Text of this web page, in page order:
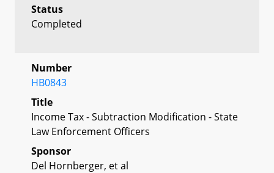
Status
Completed
Number
HB0843
Title
Income Tax - Subtraction Modification - State
Law Enforcement Officers
Sponsor
Del Hornberger, et al